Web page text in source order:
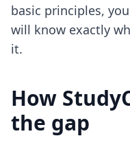
basic principles,
will know exactly
it.
How
the gap